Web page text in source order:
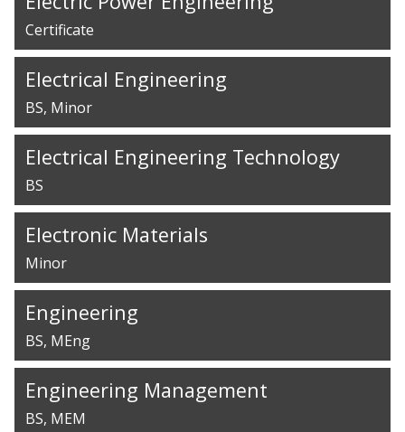
Certificate
Electrical Engineering
BS Minor
Electrical Engineering Technology
BS
Electronic Materials
Minor
Engineering
BS MEng
Engineering Management
BS MEM